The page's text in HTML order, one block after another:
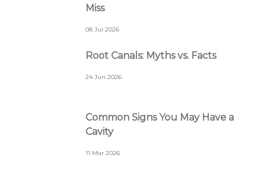
Miss
08 Jul 2026
Root Canals: Myths vs. Facts
24 Jun 2026
Common Signs You May Have a
Cavity
11 Mar 2026